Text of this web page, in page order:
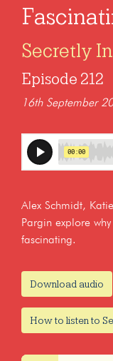
Secretly
Episode 212
16th September
Alex Schmidt,
Pargin explore
fascinating.
Download audio
How to listen to